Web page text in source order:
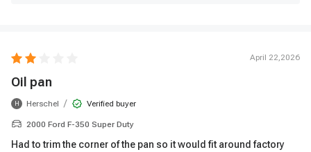
April 22,2026
Oil pan
H Herschel / Verified buyer
2000 Ford F-350 Super Duty
Had to trim the corner of the pan so it would fit around factory